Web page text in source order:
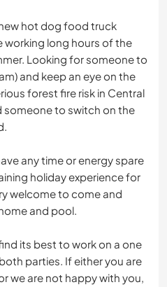
hot dog food truck
working long hours of the
Looking for someone to
and keep an eye on the
forest fire risk in Central
someone to switch on the
any time or energy spare
holiday experience for
welcome to come and
and pool.
its best to work on a one
parties. If either you are
we are not happy with you,